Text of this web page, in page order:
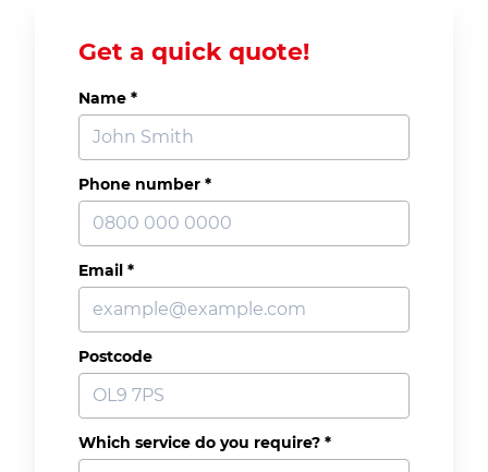
Get a quick quote!
Name *
Phone number *
Email *
Postcode
Which service do you require? *